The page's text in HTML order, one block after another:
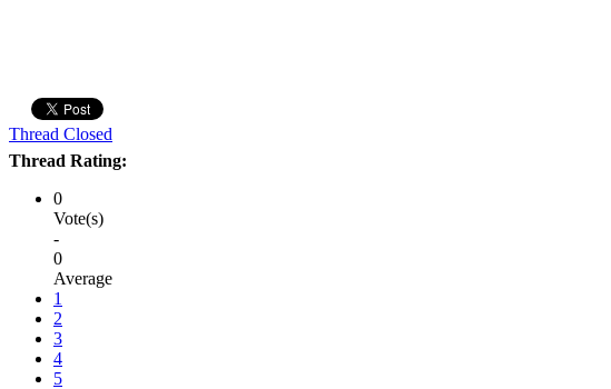
Thread Closed
Thread Rating:
0
Vote(s)
-
0
Average
1
2
3
4
5